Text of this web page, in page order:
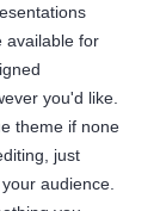
available for
you'd like.
theme if none
just
audience.